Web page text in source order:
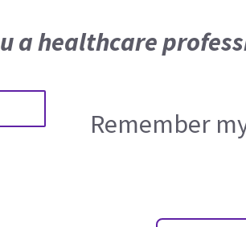
a healthcare
Remember